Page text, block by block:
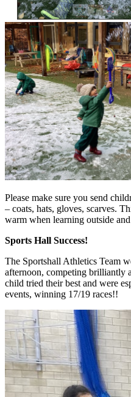
Please make sure you send
– coats, hats, gloves, scarves.
warm when learning outside
Sports Hall Success!
The Sportshall Athletics Team
afternoon, competing brilliantly
child tried their best and were
events, winning 17/19 races!!